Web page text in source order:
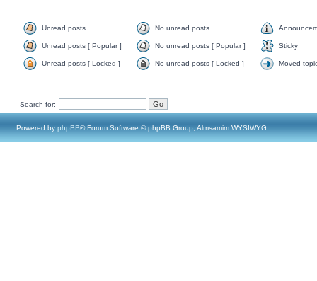
Unread posts No unread posts
Unread posts [ Popular ] No unread posts [ Popular ] Sticky
Unread posts [ Locked ] No unread posts [ Locked ] Moved
Search for:
Powered by phpBB® Forum Software © phpBB Group, Almsamim WYSIWYG